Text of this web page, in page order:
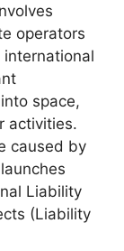
operators
space,
activities.
caused by
Liability
(Liability